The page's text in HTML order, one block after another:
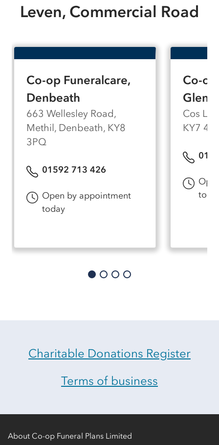
Leven, Commercial Road
Co-op Funeralcare,
Denbeath
663 Wellesley Road,
Methil, Denbeath, KY8
3PQ
01592 713 426
Open by appointment
today
Co-
Cos
KY7
Charitable Donations Register
Terms of business
About Co-op Funeral Plans Limited